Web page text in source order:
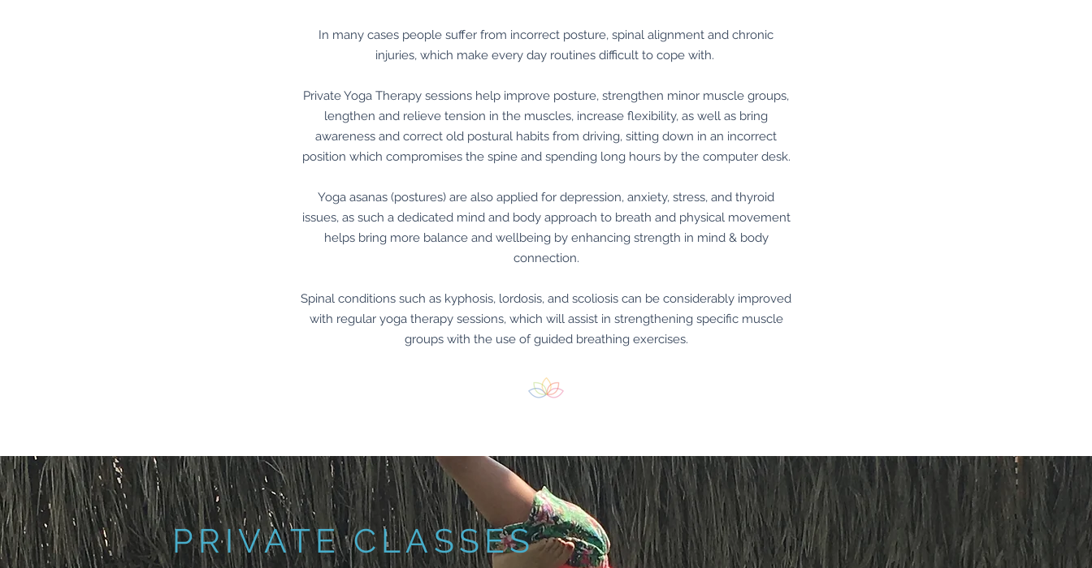
In many cases people suffer from incorrect posture, spinal alignment and chronic
injuries, which make every day routines difficult to cope with.
Private Yoga Therapy sessions help improve posture, strengthen minor muscle groups,
lengthen and relieve tension in the muscles, increase flexibility, as well as bring
awareness and correct old postural habits from driving, sitting down in an incorrect
position which compromises the spine and spending long hours by the computer desk.
Yoga asanas (postures) are also applied for depression, anxiety, stress, and thyroid
issues, as such a dedicated mind and body approach to breath and physical movement
helps bring more balance and wellbeing by enhancing strength in mind & body
connection.
Spinal conditions such as kyphosis, lordosis, and scoliosis can be considerably improved
with regular yoga therapy sessions, which will assist in strengthening specific muscle
groups with the use of guided breathing exercises.
PRIVATE CLASSES